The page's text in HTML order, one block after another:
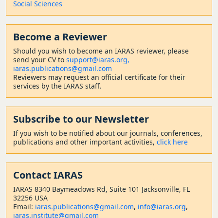
Social Sciences
Become a Reviewer
Should you wish to become an IARAS reviewer, please
send your CV to support@iaras.org,
iaras.publications@gmail.com
Reviewers may request an official certificate for their
services by the IARAS staff.
Subscribe to our Newsletter
If you wish to be notified about our journals, conferences,
publications and other important activities, click here
Contact IARAS
IARAS 8340 Baymeadows Rd, Suite 101 Jacksonville, FL
32256 USA
Email: iaras.publications@gmail.com, info@iaras.org,
iaras.institute@gmail.com